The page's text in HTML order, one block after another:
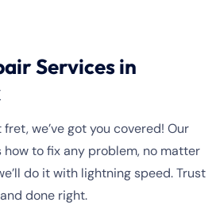
Services in
fret, we’ve got you covered! Our
to fix any problem, no matter
do it with lightning speed. Trust
done right.